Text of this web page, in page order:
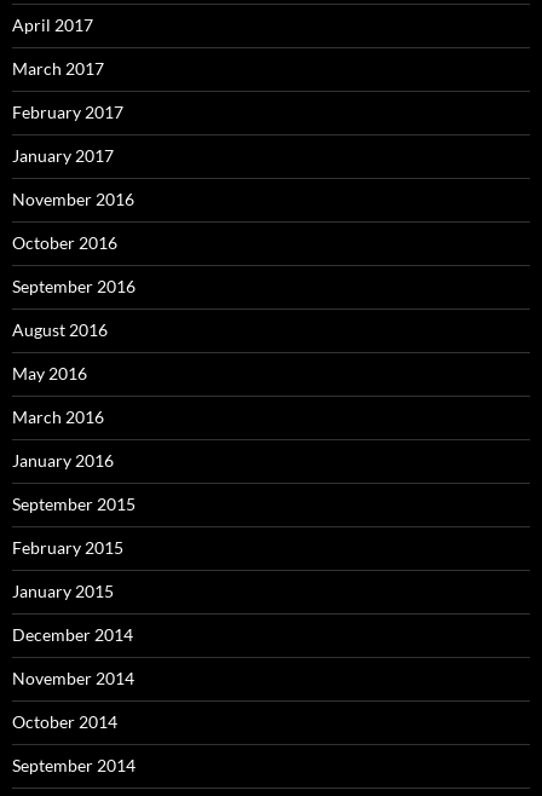
April 2017
March 2017
February 2017
January 2017
November 2016
October 2016
September 2016
August 2016
May 2016
March 2016
January 2016
September 2015
February 2015
January 2015
December 2014
November 2014
October 2014
September 2014